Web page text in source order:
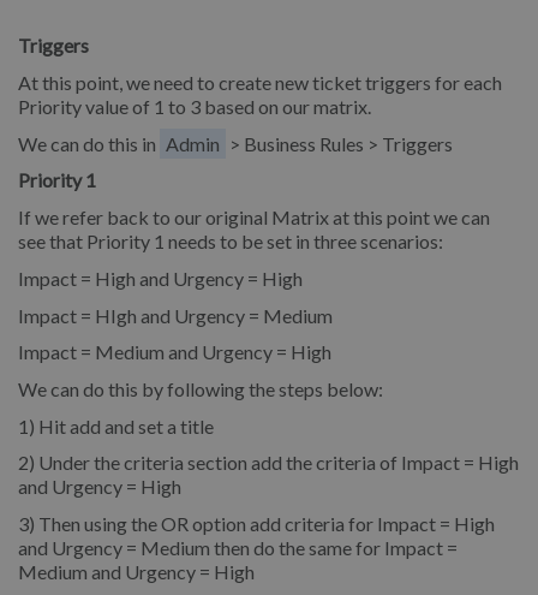
Triggers
At this point, we need to create new ticket triggers for each
Priority value of 1 to 3 based on our matrix.
We can do this in Admin > Business Rules > Triggers
Priority 1
If we refer back to our original Matrix at this point we can
see that Priority 1 needs to be set in three scenarios:
Impact = High and Urgency = High
Impact = HIgh and Urgency = Medium
Impact = Medium and Urgency = High
We can do this by following the steps below:
1) Hit add and set a title
2) Under the criteria section add the criteria of Impact = High
and Urgency = High
3) Then using the OR option add criteria for Impact = High
and Urgency = Medium then do the same for Impact =
Medium and Urgency = High